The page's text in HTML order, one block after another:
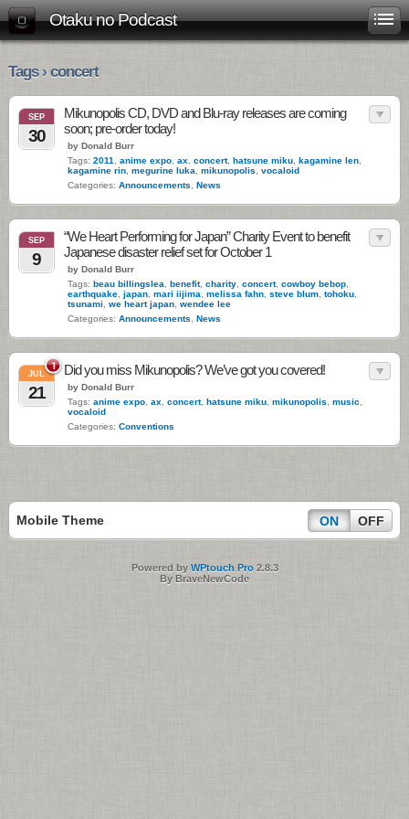
Otaku no Podcast
Tags › concert
SEP
30
Mikunopolis CD, DVD and Blu-ray releases are coming
soon; pre-order today!
by Donald Burr
Tags: 2011 anime expo ax concert, hatsune miku kagamine len
kagamine rin megurine luka mikunopolis
vocaloid
Categories: Announcements News
SEP
9
“We Heart Performing for Japan” Charity Event to benefit
Japanese disaster relief set for October 1
by Donald Burr
Tags: beau billingslea benefit, charity concert, cowboy bebop
earthquake japan mari iijima melissa fahn steve blum tohoku
tsunami
we heart japan wendee lee
Categories: Announcements News
1
JUL
21
Did you miss Mikunopolis? We’ve got you covered!
by Donald Burr
Tags: anime expo ax concert, hatsune miku mikunopolis music
vocaloid
Categories: Conventions
Mobile Theme ON OFF
Powered by WPtouch Pro2.8.3
By BraveNewCode